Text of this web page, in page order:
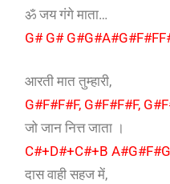
ॐ जय गंगे माता…
G# G#
आरती मात तुम्हारी,
G#F#F#F, G#F#F#F,
जो जान नित्त जाता ।
C#+D#+C#+B
दास वाही सहज में,